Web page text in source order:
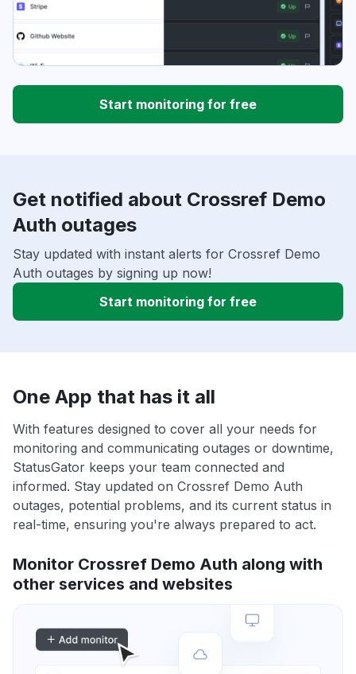
Start monitoring for free
Get notified about Crossref Demo
Auth outages
Stay updated with instant alerts for Crossref Demo
Auth outages by signing up now!
Start monitoring for free
One App that has it all
With features designed to cover all your needs for
monitoring and communicating outages or downtime,
StatusGator keeps your team connected and
informed. Stay updated on Crossref Demo Auth
outages, potential problems, and its current status in
real-time, ensuring you're always prepared to act.
Monitor Crossref Demo Auth along with
other services and websites